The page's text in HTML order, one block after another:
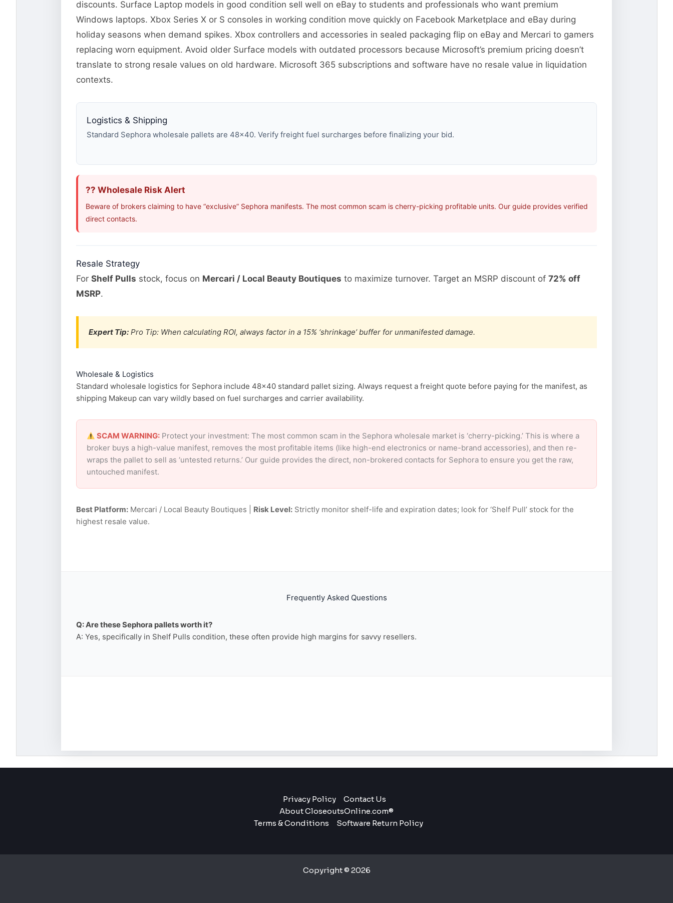
discounts. Surface Laptop models in good condition sell well on eBay to students and professionals who want premium
Windows laptops. Xbox Series X or S consoles in working condition move quickly on Facebook Marketplace and eBay during
holiday seasons when demand spikes. Xbox controllers and accessories in sealed packaging flip on eBay and Mercari to gamers
replacing worn equipment. Avoid older Surface models with outdated processors because Microsoft’s premium pricing doesn’t
translate to strong resale values on old hardware. Microsoft 365 subscriptions and software have no resale value in liquidation
contexts.
Logistics & Shipping
Standard Sephora wholesale pallets are 48×40. Verify freight fuel surcharges before finalizing your bid.
?? Wholesale Risk Alert
Beware of brokers claiming to have “exclusive” Sephora manifests. The most common scam is cherry-picking profitable units. Our guide provides verified
direct contacts.
Resale Strategy
For Shelf Pulls stock, focus on Mercari / Local Beauty Boutiques to maximize turnover. Target an MSRP discount of 72% off
MSRP.
Expert Tip: Pro Tip: When calculating ROI, always factor in a 15% ‘shrinkage’ buffer for unmanifested damage.
Wholesale & Logistics
Standard wholesale logistics for Sephora include 48×40 standard pallet sizing. Always request a freight quote before paying for the manifest, as
shipping Makeup can vary wildly based on fuel surcharges and carrier availability.
SCAM WARNING: Protect your investment: The most common scam in the Sephora wholesale market is ‘cherry-picking.’ This is where a
broker buys a high-value manifest, removes the most profitable items (like high-end electronics or name-brand accessories), and then re-
wraps the pallet to sell as ‘untested returns.’ Our guide provides the direct, non-brokered contacts for Sephora to ensure you get the raw,
untouched manifest.
Best Platform: Mercari / Local Beauty Boutiques | Risk Level: Strictly monitor shelf-life and expiration dates; look for ‘Shelf Pull’ stock for the
highest resale value.
Frequently Asked Questions
Q: Are these Sephora pallets worth it?
A: Yes, specifically in Shelf Pulls condition, these often provide high margins for savvy resellers.
Privacy Policy
Contact Us
About CloseoutsOnline.com®
Terms & Conditions
Software Return Policy
Copyright © 2026